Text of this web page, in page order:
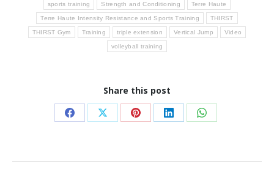
sports training Strength and Conditioning Terre Haute
Terre Haute Intensity Resistance and Sports Training THIRST
THIRST Gym Training triple extension Vertical Jump Video
volleyball training
Share this post
Share
Facebook
Share
X
Share
Pinterest
Share
LinkedIn
Share
WhatsApp